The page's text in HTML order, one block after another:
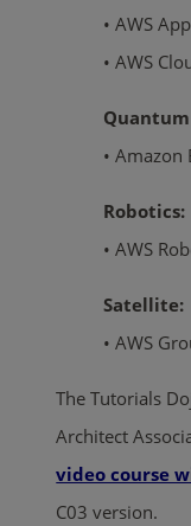
• AWS
• AWS
• Amazon
Robotics:
• AWS
Satellite:
• AWS
The Tutorials
Architect
video course
C03 version.